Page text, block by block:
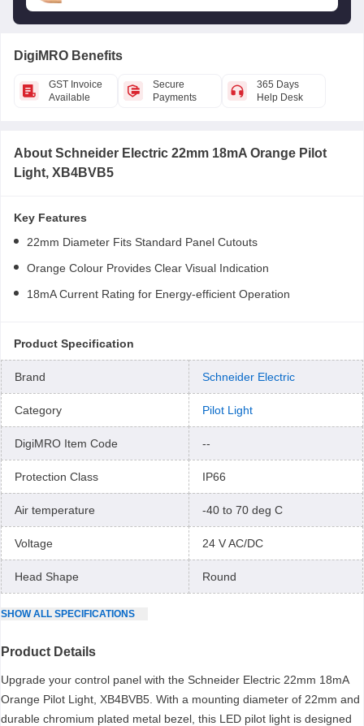
DigiMRO Benefits
GST Invoice
Available
Secure
Payments
365 Days
Help Desk
About Schneider Electric 22mm 18mA Orange Pilot
Light, XB4BVB5
Key Features
22mm Diameter Fits Standard Panel Cutouts
Orange Colour Provides Clear Visual Indication
18mA Current Rating for Energy-efficient Operation
Product Specification
Brand Schneider Electric
Category Pilot Light
DigiMRO Item Code --
Protection Class IP66
Air temperature -40 to 70 deg C
Voltage 24 V AC/DC
Head Shape Round
SHOWALL SPECIFICATIONS
Product Details
Upgrade your control panel with the Schneider Electric 22mm 18mA
Orange Pilot Light, XB4BVB5. With a mounting diameter of 22mm and
durable chromium plated metal bezel, this LED pilot light is designed